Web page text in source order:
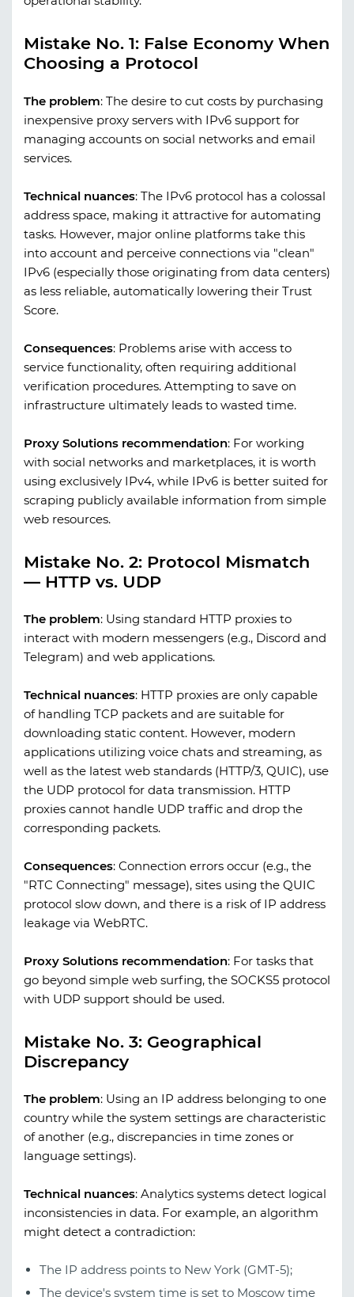
Mistake No. 1: False Economy When
Choosing a Protocol
The problem: The desire to cut costs by purchasing
inexpensive proxy servers with IPv6 support for
managing accounts on social networks and email
services.
Technical nuances: The IPv6 protocol has a colossal
address space, making it attractive for automating
tasks. However, major online platforms take this
into account and perceive connections via "clean"
IPv6 (especially those originating from data centers)
as less reliable, automatically lowering their Trust
Score.
Consequences: Problems arise with access to
service functionality, often requiring additional
verification procedures. Attempting to save on
infrastructure ultimately leads to wasted time.
Proxy Solutions recommendation: For working
with social networks and marketplaces, it is worth
using exclusively IPv4, while IPv6 is better suited for
scraping publicly available information from simple
web resources.
Mistake No. 2: Protocol Mismatch
— HTTP vs. UDP
The problem: Using standard HTTP proxies to
interact with modern messengers (e.g., Discord and
Telegram) and web applications.
Technical nuances: HTTP proxies are only capable
of handling TCP packets and are suitable for
downloading static content. However, modern
applications utilizing voice chats and streaming, as
well as the latest web standards (HTTP/3, QUIC), use
the UDP protocol for data transmission. HTTP
proxies cannot handle UDP traffic and drop the
corresponding packets.
Consequences: Connection errors occur (e.g., the
"RTC Connecting" message), sites using the QUIC
protocol slow down, and there is a risk of IP address
leakage via WebRTC.
Proxy Solutions recommendation: For tasks that
go beyond simple web surfing, the SOCKS5 protocol
with UDP support should be used.
Mistake No. 3: Geographical
Discrepancy
The problem: Using an IP address belonging to one
country while the system settings are characteristic
of another (e.g., discrepancies in time zones or
language settings).
Technical nuances: Analytics systems detect logical
inconsistencies in data. For example, an algorithm
might detect a contradiction:
The IP address points to New York (GMT-5);
The device's system time is set to Moscow time